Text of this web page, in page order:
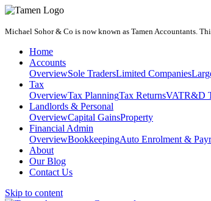
Michael Sohor & Co is now known as Tamen Accountants.
Home
Accounts
OverviewSole TradersLimited Companies
Tax
OverviewTax PlanningTax ReturnsVATR&D
Landlords & Personal
OverviewCapital GainsProperty
Financial Admin
OverviewBookkeepingAuto Enrolment &
About
Our Blog
Contact Us
Skip to content